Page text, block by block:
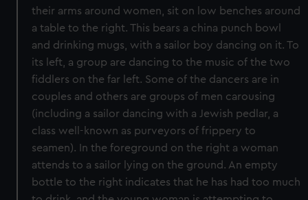
their arms around women, sit on low benches around
a table to the right. This bears a china punch bowl
and drinking mugs, with a sailor boy dancing on it. To
its left, a group are dancing to the music of the two
fiddlers on the far left. Some of the dancers are in
couples and others are groups of men carousing
(including a sailor dancing with a Jewish pedlar, a
class well-known as purveyors of frippery to
seamen). In the foreground on the right a woman
attends to a sailor lying on the ground. An empty
bottle to the right indicates that he has had too much